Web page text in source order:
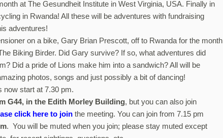
at The Gesundheit Institute in West Virginia, USA. Finally in
in Rwanda! All these will be adventures with fundraising
adventures!
on a bike, Gary Brian Prescott, off to Rwanda for the month
Biking Birder. Did Gary survive? If so, what adventures did
Did a pride of Lions make him into a sandwich? All will be
photos, songs and just possibly a bit of dancing!
now start at 7.30 pm.
G44, in the Edith Morley Building, but you can also join
click here to join the meeting. You can join from 7.15 pm
. You will be muted when you join; please stay muted except